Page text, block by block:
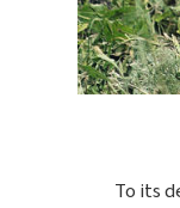
To its